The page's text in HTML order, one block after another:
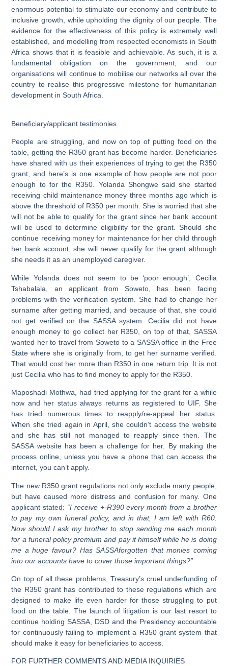
enormous potential to stimulate our economy and contribute to
inclusive growth, while upholding the dignity of our people. The
evidence for the effectiveness of this policy is extremely well
established, and modelling from respected economists in South
Africa shows that it is feasible and achievable. As such, it is a
fundamental obligation on the government, and our
organisations will continue to mobilise our networks all over the
country to realise this progressive milestone for humanitarian
development in South Africa.
Beneficiary/applicant testimonies
People are struggling, and now on top of putting food on the
table, getting the R350 grant has become harder. Beneficiaries
have shared with us their experiences of trying to get the R350
grant, and here’s is one example of how people are not poor
enough to for the R350. Yolanda Shongwesaid she started
receiving child maintenance money three months ago which is
above the threshold of R350 per month. She is worried that she
will not be able to qualify for the grant since her bank account
will be used to determine eligibility for the grant. Should she
continue receiving money for maintenance for her child through
her bank account, she will never qualify for the grant although
she needs it as an unemployed caregiver.
While Yolanda does not seem to be ‘poor enough’, Cecilia
Tshabalala,
an applicant from Soweto, has been facing
problems with the verification system. She had to change her
surname after getting married, and because of that, she could
not get verified on the SASSA system. Cecilia did not have
enough money to go collect her R350, on top of that, SASSA
wanted her to travel from Soweto to a SASSA office in the Free
State where she is originally from, to get her surname verified.
That would cost her more than R350 in one return trip. It is not
just Cecilia who has to find money to apply for the R350.
Maposhadi Mothwa, had tried applying for the grant for a while
now and her status always returns as registered to UIF. She
has tried numerous times to reapply/re-appeal her status.
When she tried again in April, she couldn’t access the website
and she has still not managed to reapply since then. The
SASSA website has been a challenge for her. By making the
process online, unless you have a phone that can access the
internet, you can’t apply.
The new R350 grant regulations not only exclude many people,
but have caused more distress and confusion for many. One
applicant stated: “I receive +-R390 every month from a brother
to pay my own funeral policy, and in that, I am left with R60.
Now should I ask my brother to stop sending me each month
for a funeral policy premium and pay it himself while he is doing
me a huge favour? Has SASSAforgotten that monies coming
into our accounts have to cover those important things?”
On top of all these problems, Treasury’s cruel underfunding of
the R350 grant has contributed to these regulations which are
designed to make life even harder for those struggling to put
food on the table. The launch of litigation is our last resort to
continue holding SASSA, DSD and the Presidency accountable
for continuously failing to implement a R350 grant system that
should make it easy for beneficiaries to access.
FOR FURTHER COMMENTS AND MEDIA INQUIRIES